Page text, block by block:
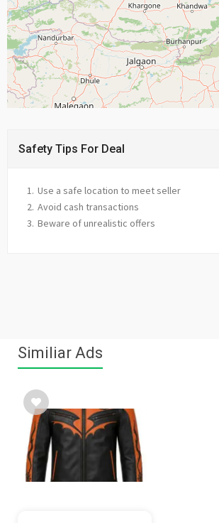
Safety Tips For Deal
Use a safe location to meet seller
Avoid cash transactions
Beware of unrealistic offers
Similiar Ads